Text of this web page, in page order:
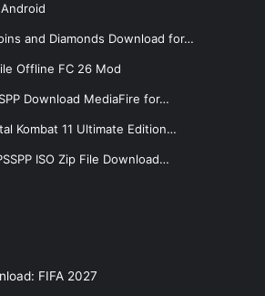
and Diamonds Download for…
Offline FC 26 Mod
Download MediaFire for…
Kombat 11 Ultimate Edition…
ISO Zip File Download…
FIFA 2027